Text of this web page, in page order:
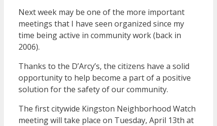
Next week may be one of the more important
meetings that I have seen organized since my
time being active in community work (back in
2006).
Thanks to the D’Arcy’s, the citizens have a solid
opportunity to help become a part of a positive
solution for the safety of our community.
The first citywide Kingston Neighborhood Watch
meeting will take place on Tuesday, April 13th at